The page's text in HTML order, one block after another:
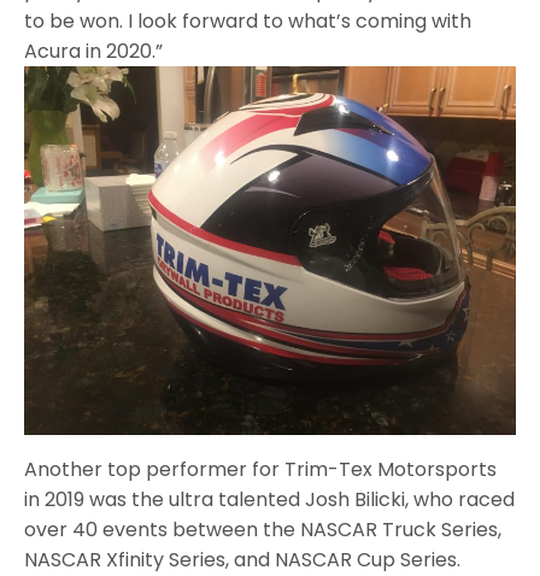
to be won. I look forward to what’s coming with
Acura in 2020.”
Another top performer for Trim-Tex Motorsports
in 2019 was the ultra talented Josh Bilicki, who raced
over 40 events between the NASCAR Truck Series,
NASCAR Xfinity Series, and NASCAR Cup Series.